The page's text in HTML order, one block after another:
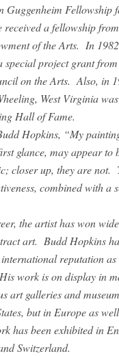
Guggenheim Fellowship
received a fellowship
of the Arts. In
special project grant
on the Arts. Also, in
West Virginia
Hall of Fame.
Hopkins, “My
glance, may appear to
closer up, they are not.
combined with a
the artist has won
art. Budd Hopkins
reputation
work is on display in
art galleries and
but in Europe as
has been exhibited in
Switzerland.